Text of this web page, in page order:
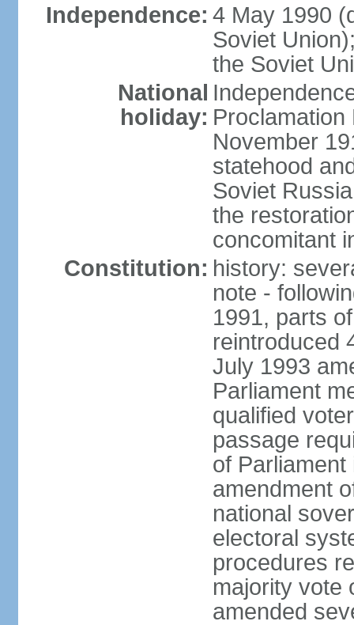
Independence: 4 May 1990
Soviet
the Soviet
National
holiday:
November
statehood
Soviet
the
concomitant
Constitution: history:
note -
1991, parts
reintroduced
July 1993
Parliament
qualified
passage
of
amendment
national
electoral
procedures
majority vote
amended